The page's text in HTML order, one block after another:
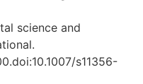
science and
s11356-